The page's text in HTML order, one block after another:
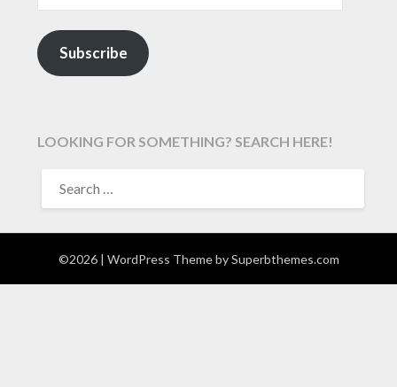
Subscribe
LOOKING FOR SOMETHING? SEARCH HERE!
FOR:
©2026 | WordPress Theme bySuperbthemes.com